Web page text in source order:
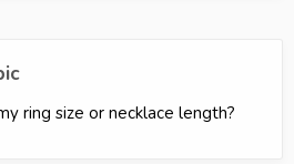
ring size or necklace length?